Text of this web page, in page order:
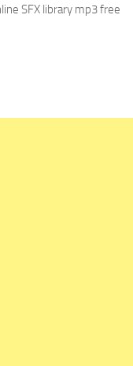
SFX library mp3 free